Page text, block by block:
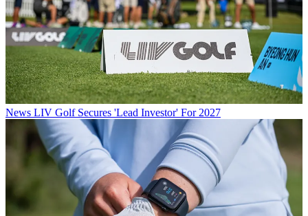
News LIV Golf Secures 'Lead Investor' For 2027